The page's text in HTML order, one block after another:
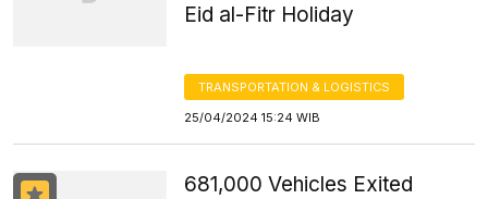
Eid al-Fitr Holiday
TRANSPORTATION & LOGISTICS
25/04/2024 15:24 WIB
681,000 Vehicles Exited